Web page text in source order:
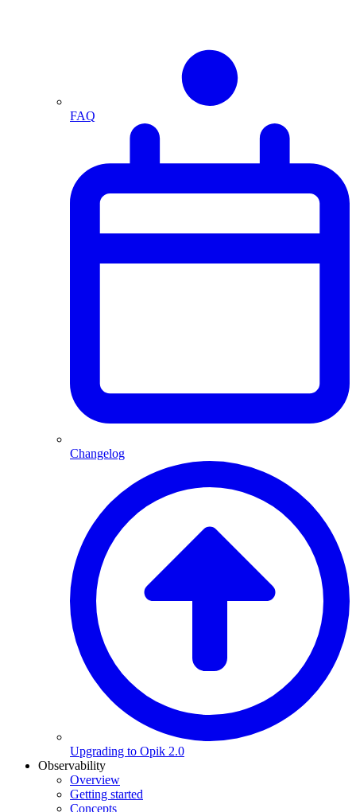
FAQ
Changelog
Upgrading to Opik 2.0
Observability
Overview
Getting started
Concepts